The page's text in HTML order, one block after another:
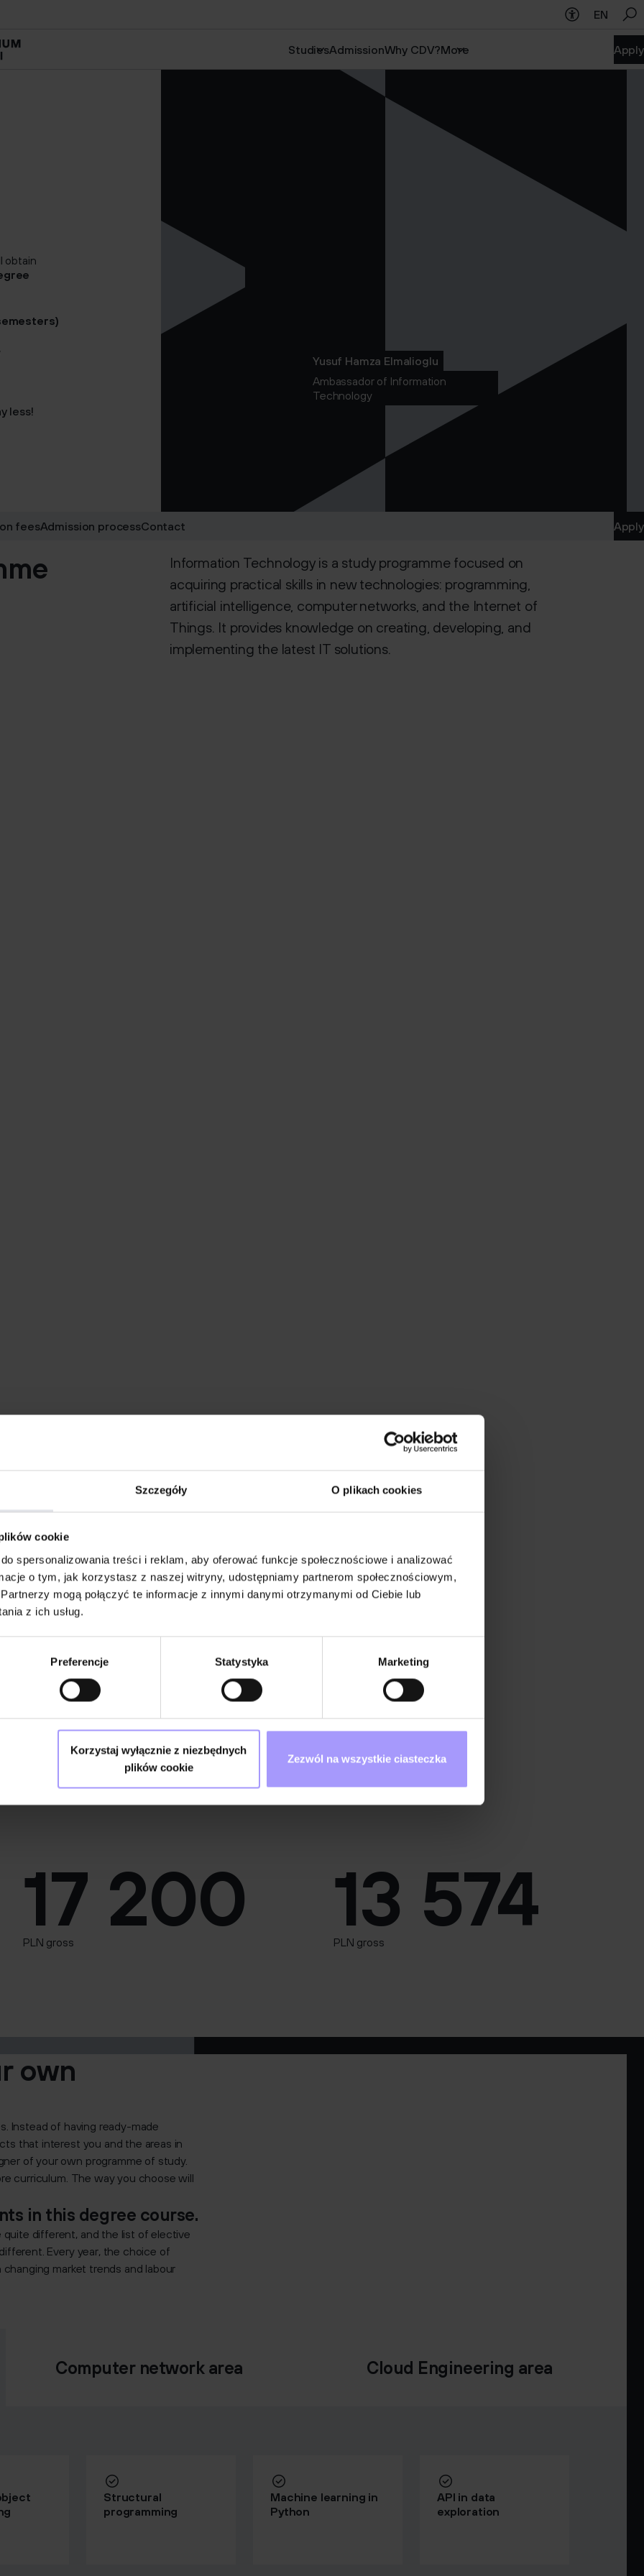
Szczegóły O plikach cookies
cookie
spersonalizowania treści i reklam, aby oferować funkcje społecznościowe i analizować
o tym, jak korzystasz z naszej witryny, udostępniamy partnerom społecznościowym,
mogą połączyć te informacje z innymi danymi otrzymanymi od Ciebie lub
z ich usług.
Preferencje Statystyka Marketing
Korzystaj wyłącznie z niezbędnych
plików cookie
Zezwól na wszystkie ciasteczka
EN
Studies
Information Technology
AdmissionWhy CDV?More Apply
obtain
less!
Yusuf Hamza Elmalioglu
Ambassador of Information
Technology
feesAdmission processContact Apply
Information Technology is a study programme focused on
acquiring practical skills in new technologies: programming,
artificial intelligence, computer networks, and the Internet of
Things. It provides knowledge on creating, developing, and
implementing the latest IT solutions.
DevOps Engineer
17 200
PLN gross
Mobile App Tester
13 574
PLN gross
own
Instead of having ready-made
that interest you and the areas in
of your own programme of study.
curriculum. The way you choose will
in this degree course.
quite different, and the list of elective
Every year, the choice of
market trends and labour
Computer network area Cloud Engineering area
Structural
programming
Machine learning in
Python
API in data
exploration